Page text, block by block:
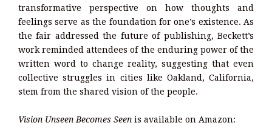
transformative perspective on how thoughts and
feelings serve as the foundation for one’s existence. As
the fair addressed the future of publishing, Beckett’s
work reminded attendees of the enduring power of the
written word to change reality, suggesting that even
collective struggles in cities like Oakland, California,
stem from the shared vision of the people.
Vision Unseen Becomes Seen is available on Amazon: